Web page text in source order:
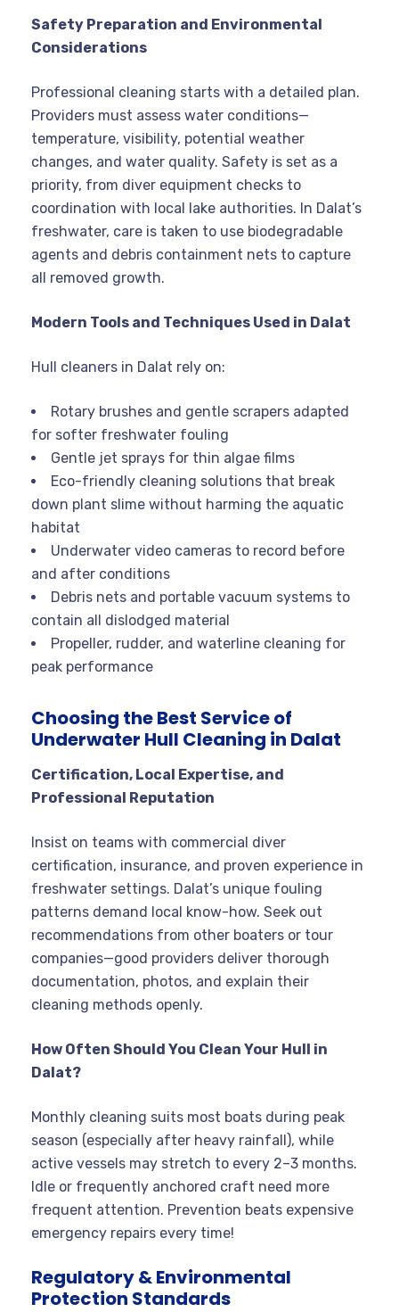
Safety Preparation and Environmental
Considerations
Professional cleaning starts with a detailed plan.
Providers must assess water conditions—
temperature, visibility, potential weather
changes, and water quality. Safety is set as a
priority, from diver equipment checks to
coordination with local lake authorities. In Dalat’s
freshwater, care is taken to use biodegradable
agents and debris containment nets to capture
all removed growth.
Modern Tools and Techniques Used in Dalat
Hull cleaners in Dalat rely on:
Rotary brushes and gentle scrapers adapted
for softer freshwater fouling
Gentle jet sprays for thin algae films
Eco-friendly cleaning solutions that break
down plant slime without harming the aquatic
habitat
Underwater video cameras to record before
and after conditions
Debris nets and portable vacuum systems to
contain all dislodged material
Propeller, rudder, and waterline cleaning for
peak performance
Choosing the Best Service of
Underwater Hull Cleaning in Dalat
Certification, Local Expertise, and
Professional Reputation
Insist on teams with commercial diver
certification, insurance, and proven experience in
freshwater settings. Dalat’s unique fouling
patterns demand local know-how. Seek out
recommendations from other boaters or tour
companies—good providers deliver thorough
documentation, photos, and explain their
cleaning methods openly.
How Often Should You Clean Your Hull in
Dalat?
Monthly cleaning suits most boats during peak
season (especially after heavy rainfall), while
active vessels may stretch to every 2–3 months.
Idle or frequently anchored craft need more
frequent attention. Prevention beats expensive
emergency repairs every time!
Regulatory & Environmental
Protection Standards